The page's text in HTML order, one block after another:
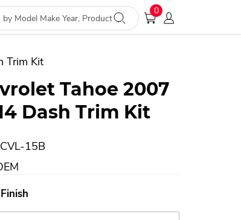
0
Trim Kit
Tahoe 2007
Dash Trim Kit
15B